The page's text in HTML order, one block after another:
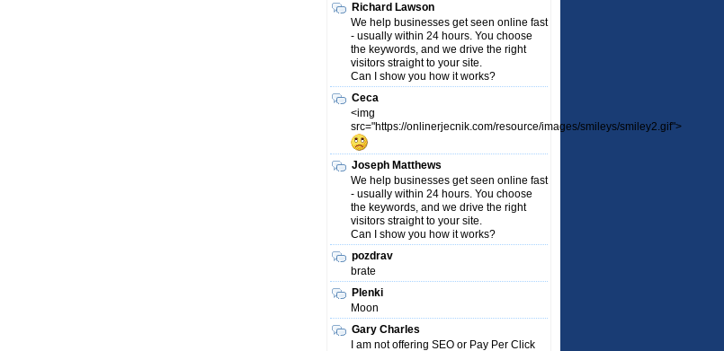
Richard Lawson
We help businesses get seen online fast
- usually within 24 hours. You choose
the keywords, and we drive the right
visitors straight to your site.
Can I show you how it works?
Ceca
<img
src="https://onlinerjecnik.com/resource/images/smileys/smiley2.gif">
Joseph Matthews
We help businesses get seen online fast
- usually within 24 hours. You choose
the keywords, and we drive the right
visitors straight to your site.
Can I show you how it works?
pozdrav
brate
Plenki
Moon
Gary Charles
I am not offering SEO or Pay Per Click